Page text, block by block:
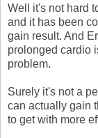
Well it's not hard
and it has been
gain result. And
prolonged cardio
problem.
Surely it's not a
can actually gain
to get with more